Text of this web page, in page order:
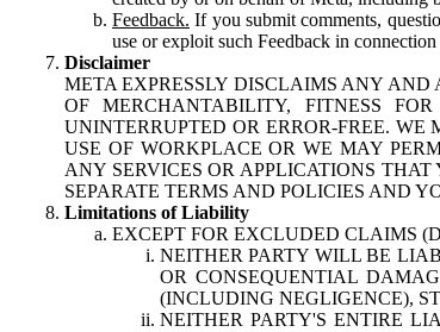
Feedback. If you submit comments,
use or exploit such Feedback in
Disclaimer
META EXPRESSLY DISCLAIMS ANY
OF MERCHANTABILITY, FITNESS
UNINTERRUPTED OR ERROR-FREE.
USE OF WORKPLACE OR WE MAY
ANY SERVICES OR APPLICATIONS
SEPARATE TERMS AND POLICIES AND
Limitations of Liability
EXCEPT FOR EXCLUDED CLAIMS
NEITHER PARTY WILL BE
OR CONSEQUENTIAL
(INCLUDING NEGLIGENCE),
NEITHER PARTY'S ENTIRE